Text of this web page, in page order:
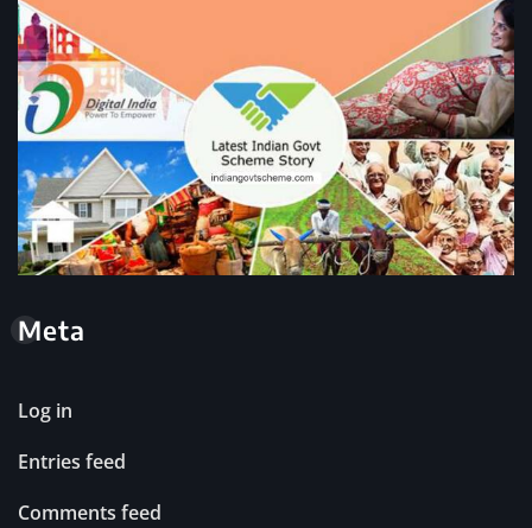
Meta
Log in
Entries feed
Comments feed